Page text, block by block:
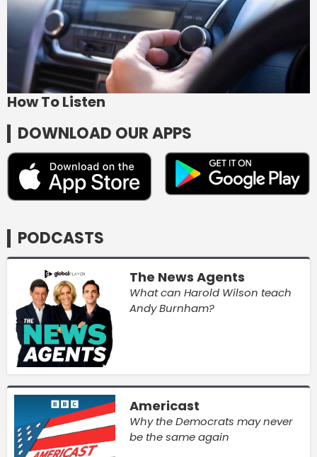
How To Listen
DOWNLOAD OUR APPS
PODCASTS
The News Agents
What can Harold Wilson teach
Andy Burnham?
Americast
Why the Democrats may never
be the same again